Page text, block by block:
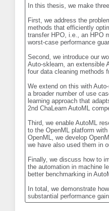
In this thesis, we make
First, we address the
methods that efficiently
transfer HPO, i.e., an HPO
worst-case performance
Second, we introduce our
Auto-sklearn, an extensible
four data cleaning methods
We extend on this with
a broader number of use
learning approach that
2nd ChaLearn AutoML
Third, we enable AutoML
to the OpenML platform
OpenML, we develop
we have also used them in
Finally, we discuss how to
the automation in machine
better benchmarking in
In total, we demonstrate
substantial performance